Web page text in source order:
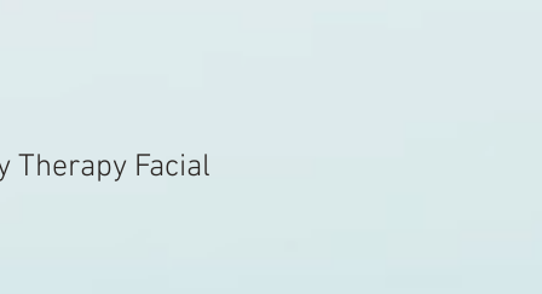
Therapy Facial